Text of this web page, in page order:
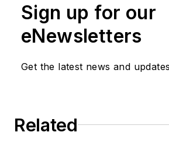
Sign up for our
eNewsletters
Get the latest news and updates
Related